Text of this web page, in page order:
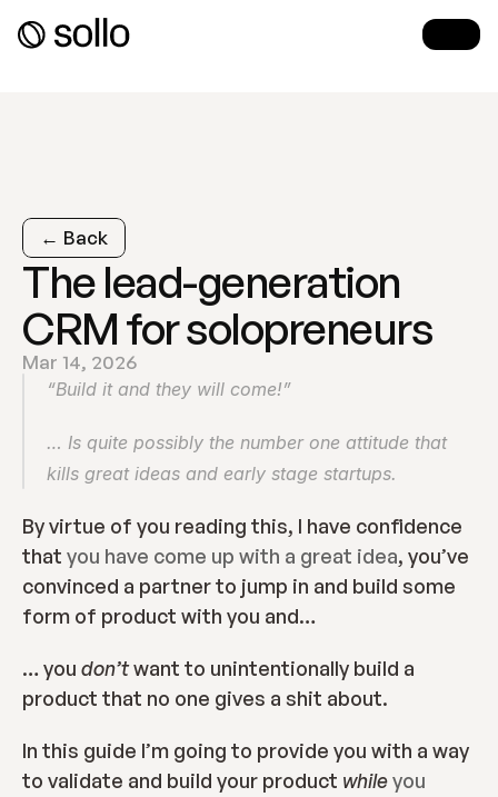
← Back
The lead-generation
CRM for solopreneurs
Mar 14, 2026
“Build it and they will come!”
… Is quite possibly the number one attitude that
kills great ideas and early stage startups.
By virtue of you reading this, I have confidence
that you have come up with a great idea, you’ve
convinced a partner to jump in and build some
form of product with you and…
… you don’t want to unintentionally build a
product that no one gives a shit about.
In this guide I’m going to provide you with a way
to validate and build your product whileyou